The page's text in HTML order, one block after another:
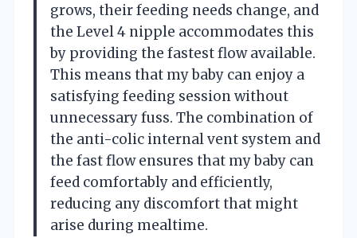
grows, their feeding needs change, and
the Level 4 nipple accommodates this
by providing the fastest flow available.
This means that my baby can enjoy a
satisfying feeding session without
unnecessary fuss. The combination of
the anti-colic internal vent system and
the fast flow ensures that my baby can
feed comfortably and efficiently,
reducing any discomfort that might
arise during mealtime.